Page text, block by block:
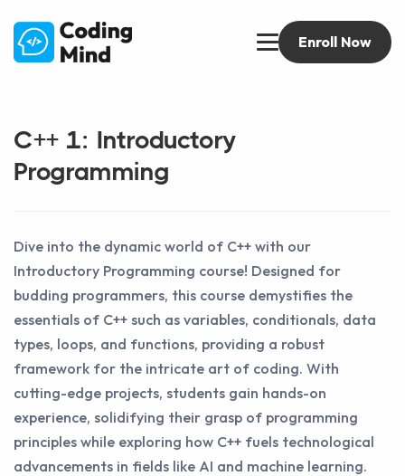
Enroll Now
C++ 1: Introductory
Programming
Dive into the dynamic world of C++ with our
Introductory Programming course! Designed for
budding programmers, this course demystifies the
essentials of C++ such as variables, conditionals, data
types, loops, and functions, providing a robust
framework for the intricate art of coding. With
cutting-edge projects, students gain hands-on
experience, solidifying their grasp of programming
principles while exploring how C++ fuels technological
advancements in fields like AI and machine learning.